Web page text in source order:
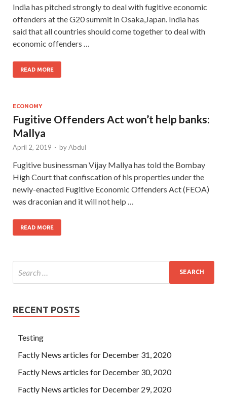
India has pitched strongly to deal with fugitive economic
offenders at the G20 summit in Osaka,Japan. India has
said that all countries should come together to deal with
economic offenders …
READ MORE
ECONOMY
Fugitive Offenders Act won’t help banks:
Mallya
April 2, 2019 - byAbdul
Fugitive businessman Vijay Mallya has told the Bombay
High Court that confiscation of his properties under the
newly-enacted Fugitive Economic Offenders Act (FEOA)
was draconian and it will not help …
READ MORE
RECENT POSTS
Testing
Factly News articles for December 31, 2020
Factly News articles for December 30, 2020
Factly News articles for December 29, 2020